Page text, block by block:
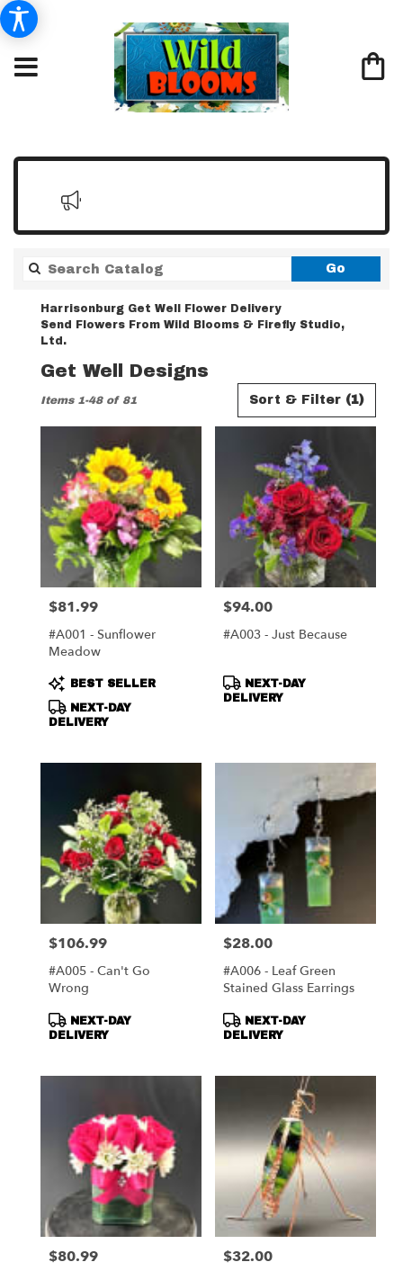
Go
catalog
Harrisonburg Get Well Flower Delivery
Send Flowers From Wild Blooms & Firefly Studio,
Ltd.
Get Well Designs
Harrisonburg,
Flower
delivery
Harrisonburg
from
local
florists
day
flower
delivery
Sort & Filter (1)
Items 1-48 of 81
Price:
$81.99
#A001 - Sunflower
Meadow
Product
Tags:
BEST SELLER
NEXT-DAY
DELIVERY
Price:
$94.00
#A003 - Just Because
Product
Tags:
NEXT-DAY
DELIVERY
Price:
$106.99
#A005 - Can't Go
Wrong
Product
Tags:
NEXT-DAY
DELIVERY
Price:
$28.00
#A006 - Leaf Green
Stained Glass Earrings
Product
Tags:
NEXT-DAY
DELIVERY
Price:
$80.99 Price:
$32.00